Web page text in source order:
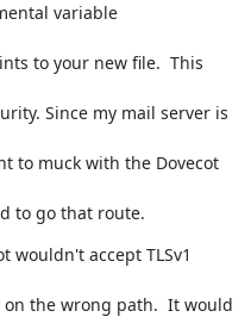
variable
to your new file.  This
Since my mail server is
to muck with the Dovecot
to go that route.
wouldn't accept TLSv1
the wrong path.  It would